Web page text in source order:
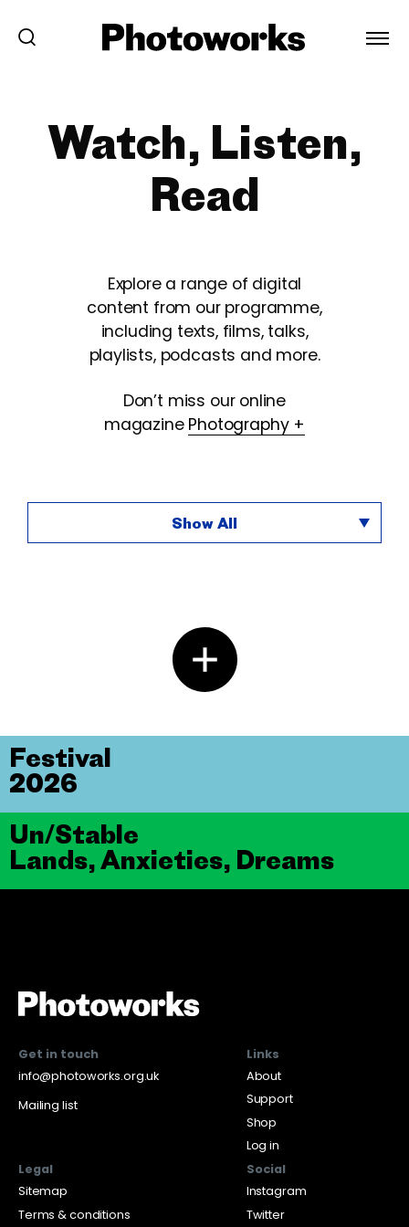
Watch, Listen,
Read
Explore a range of digital
content from our programme,
including texts, films, talks,
playlists, podcasts and more.
Don’t miss our online
magazine Photography +
Show All
Un/Stable
Lands, Anxieties, Dreams
Festival
2026
Get in touch
info@photoworks.org.uk
Mailing list
Links
About
Support
Shop
Log in
Legal
Sitemap
Terms & conditions
Social
Instagram
Twitter